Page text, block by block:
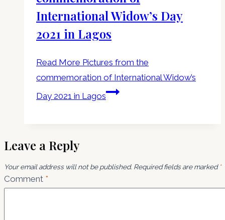
International Widow’s Day
2021 in Lagos
Read More Pictures from the
commemoration of International Widow’s
Day 2021 in Lagos
Leave a Reply
Your email address will not be published. Required fields are marked *
Comment *